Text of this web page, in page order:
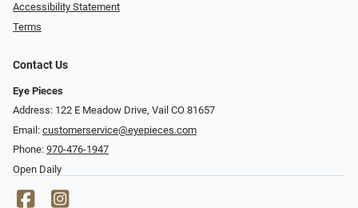
Accessibility Statement
Terms
Contact Us
Eye Pieces
Address: 122 E Meadow Drive, Vail CO 81657
Email: customerservice@eyepieces.com
Phone: 970-476-1947
Open Daily